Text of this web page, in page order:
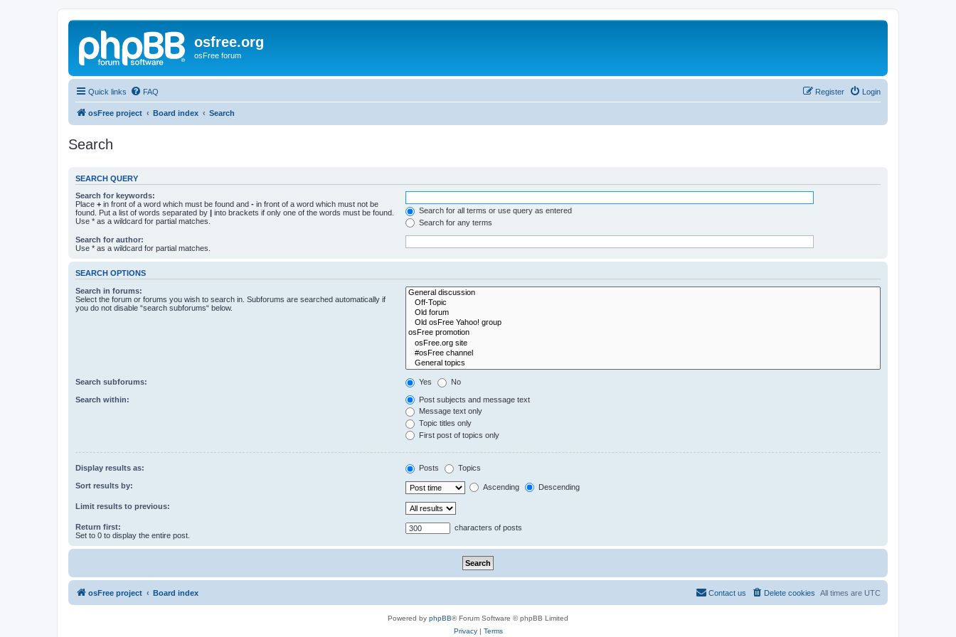
osfree.org
osFree forum
Quick links FAQ Login
Register
osFree project Board index Search
Search
SEARCH QUERY
Search for keywords:
Place + in front of a word which must be found and - in front of a word which must not be
found. Put a list of words separated by | into brackets if only one of the words must be found.
Use * as a wildcard for partial matches.
Search for all terms or use query as entered
Search for any terms
Search for author:
Use * as a wildcard for partial matches.
SEARCH OPTIONS
Search in forums:
Select the forum or forums you wish to search in. Subforums are searched automatically if
you do not disable “search subforums“ below.
Search subforums: Yes No
Search within:
Post subjects and message text
Message text only
Topic titles only
First post of topics only
Display results as: Posts Topics
Sort results by: Ascending Descending
Limit results to previous:
Return first:
Set to 0 to display the entire post.
characters of posts
osFree project Board index All times are UTC
Delete cookies
Contact us
Powered by phpBB® Forum Software © phpBB Limited
Privacy| Terms